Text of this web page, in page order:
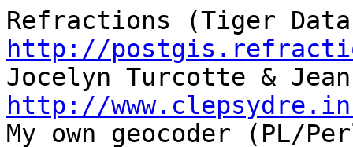
http://
http://